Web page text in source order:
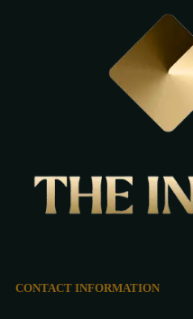
CONTACT INFORMATION